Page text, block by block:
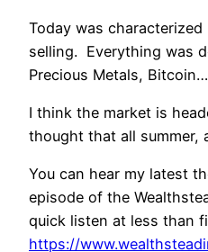
Today was
selling. Everything was
Precious Metals,
I think the market is
thought that all summer,
You can hear my latest
episode of the
quick listen at less than
https://www.we